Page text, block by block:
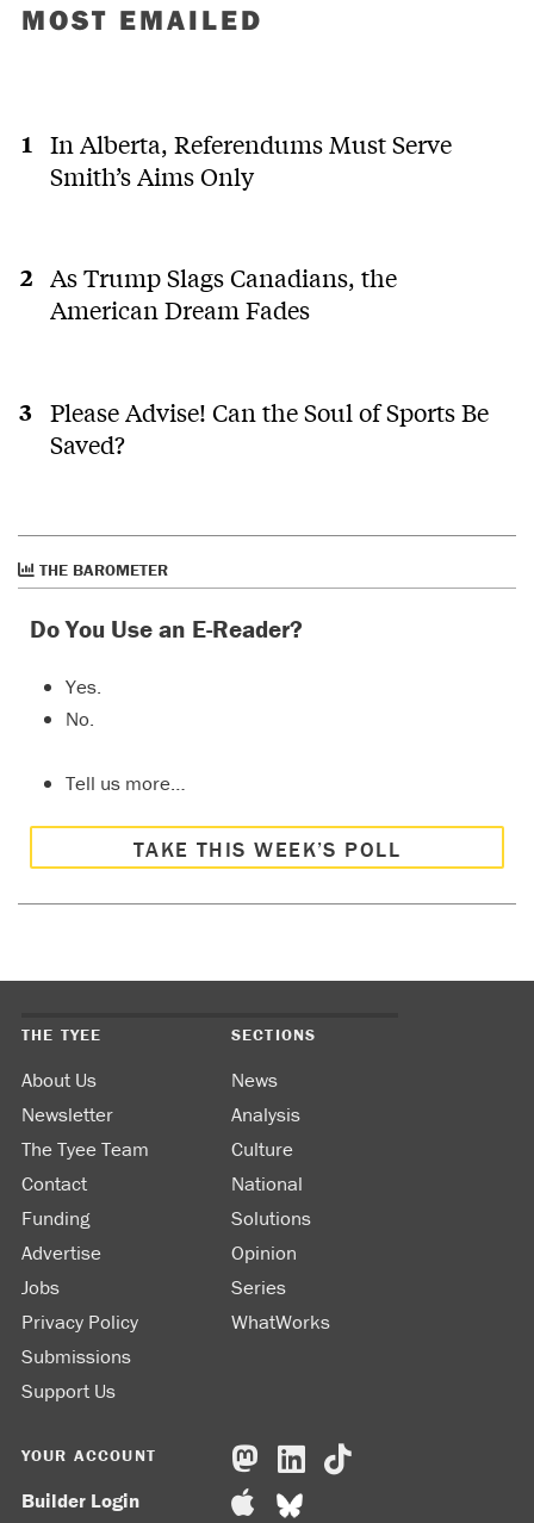
MOST EMAILED
In Alberta, Referendums Must Serve
Smith’s Aims Only
As Trump Slags Canadians, the
American Dream Fades
Please Advise! Can the Soul of Sports Be
Saved?
THE BAROMETER
Do You Use an E-Reader?
Yes.
No.
Tell us more…
TAKE THIS WEEK’S POLL
THE TYEE
About Us
Newsletter
The Tyee Team
Contact
Funding
Advertise
Jobs
Privacy Policy
Submissions
Support Us
SECTIONS
News
Analysis
Culture
National
Solutions
Opinion
Series
WhatWorks
YOUR ACCOUNT
Builder Login